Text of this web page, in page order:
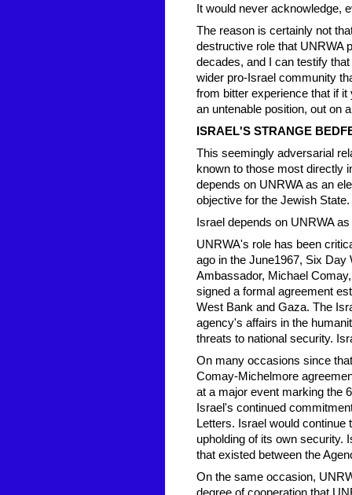
It would never acknowledge,
The reason is certainly not
destructive role that UNRWA
decades, and I can testify
wider pro-Israel community
from bitter experience that if
an untenable position, out on
ISRAEL'S STRANGE
This seemingly adversarial
known to those most directly
depends on UNRWA as an
objective for the Jewish State.
Israel depends on UNRWA
UNRWA's role has been
ago in the June1967, Six Day
Ambassador, Michael
signed a formal agreement
West Bank and Gaza. The
agency's affairs in the
threats to national security.
On many occasions since
Comay-Michelmore
at a major event marking the
Israel's continued
Letters. Israel would
upholding of its own security.
that existed between the
On the same occasion,